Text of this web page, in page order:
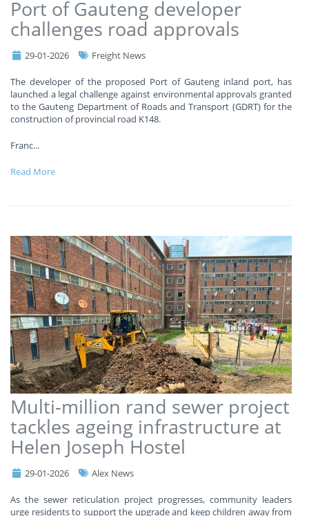
Port of Gauteng developer
challenges road approvals
29-01-2026 Freight News
The developer of the proposed Port of Gauteng inland port, has
launched a legal challenge against environmental approvals granted
to the Gauteng Department of Roads and Transport (GDRT) for the
construction of provincial road K148.
Franc...
Read More
Multi-million rand sewer project
tackles ageing infrastructure at
Helen Joseph Hostel
29-01-2026 Alex News
As the sewer reticulation project progresses, community leaders
urge residents to support the upgrade and keep children away from